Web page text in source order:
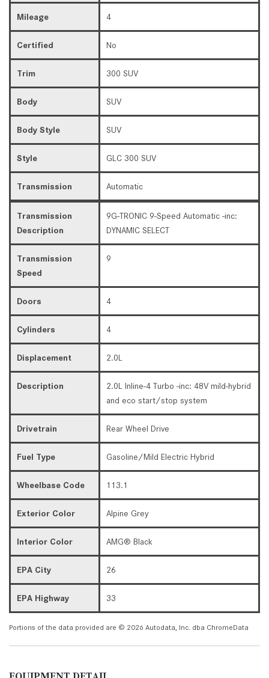
Mileage 4
Certified No
Trim 300 SUV
Body SUV
Body Style SUV
Style GLC 300 SUV
Transmission Automatic
Transmission
Description
9G-TRONIC 9-Speed Automatic -inc:
DYNAMIC SELECT
Transmission
Speed
9
Doors 4
Cylinders 4
Displacement 2.0L
Description
2.0L Inline-4 Turbo -inc: 48V mild-hybrid
and eco start/stop system
Drivetrain Rear Wheel Drive
Fuel Type Gasoline/Mild Electric Hybrid
Wheelbase Code 113.1
Exterior Color Alpine Grey
Interior Color AMG® Black
EPA City 26
EPA Highway 33
Portions of the data provided are © 2026 Autodata, Inc. dba ChromeData